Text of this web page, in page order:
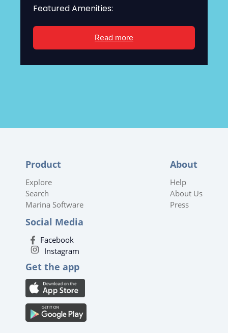
Featured Amenities:
Read more
Product
Explore
Search
Marina Software
About
Help
About Us
Press
Social Media
Facebook
Instagram
Get the app